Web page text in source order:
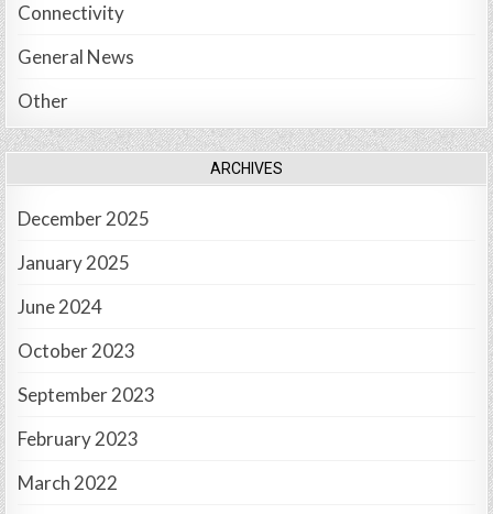
Connectivity
General News
Other
ARCHIVES
December 2025
January 2025
June 2024
October 2023
September 2023
February 2023
March 2022